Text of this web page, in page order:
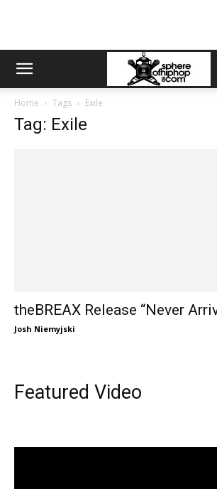
Home Tags Exile
Tag: Exile
theBREAX Release “Never
Josh Niemyjski
Featured Video